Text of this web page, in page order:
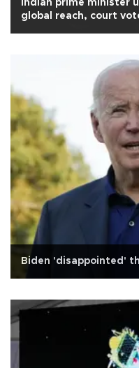
Indian prime minister
global reach, court
Biden 'disappointed'